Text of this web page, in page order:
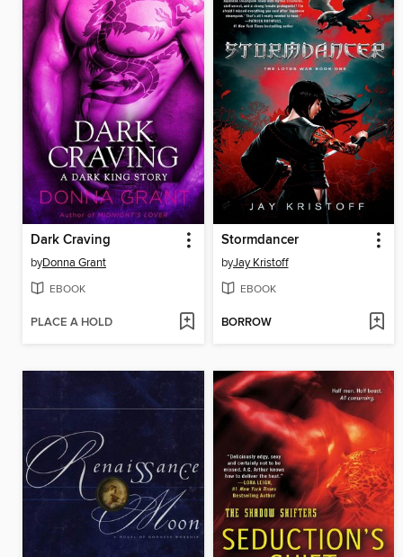
Dark Craving
byDonna Grant
EBOOK
PLACE A HOLD
Stormdancer
byJay Kristoff
EBOOK
BORROW